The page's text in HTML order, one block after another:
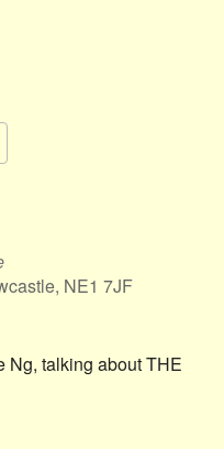
NE1 7JF
Ng, talking about THE